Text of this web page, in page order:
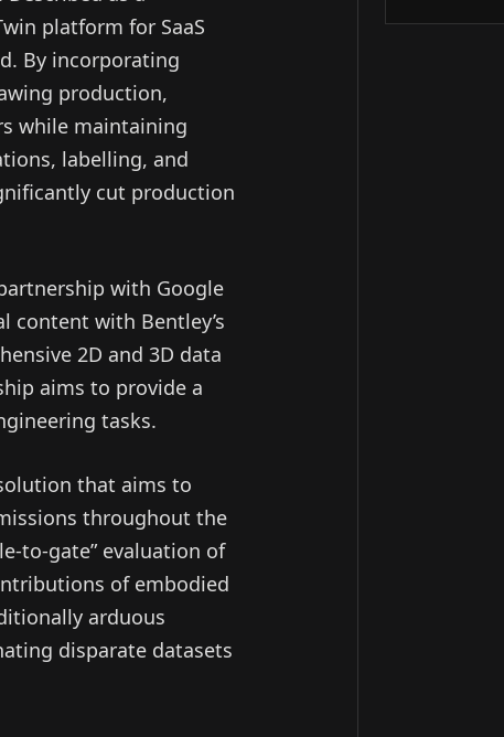
platform for SaaS
By incorporating
production,
while maintaining
labelling, and
cut production
with Google
content with Bentley’s
2D and 3D data
aims to provide a
tasks.
that aims to
throughout the
to-gate” evaluation of
of embodied
arduous
disparate datasets